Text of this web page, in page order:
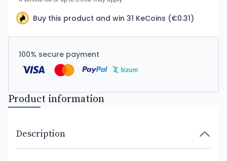
Buy this product and win 31 KeCoins (€0.31)
100% secure payment
Product information
Description